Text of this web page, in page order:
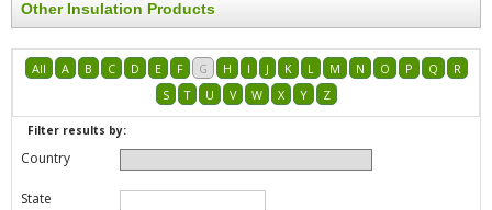
Other Insulation Products
All A B C D E F G H I J K L M N O P Q
R
S
T U V W X Y Z
Filter results by:
Country
State